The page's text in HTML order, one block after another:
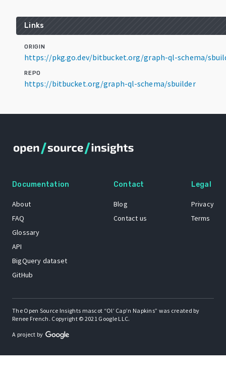
Links
ORIGIN
https://pkg.go.dev/bitbucket.org/graph-ql-schema/
REPO
https://bitbucket.org/graph-ql-schema/sbuilder
Documentation
About
FAQ
Glossary
API
BigQuery dataset
GitHub
Contact
Blog
Contact us
Legal
Privacy
Terms
The Open Source Insights mascot “Ol’ Cap’n Napkins” was created by
Renee French. Copyright © 2021 Google LLC.
A project by